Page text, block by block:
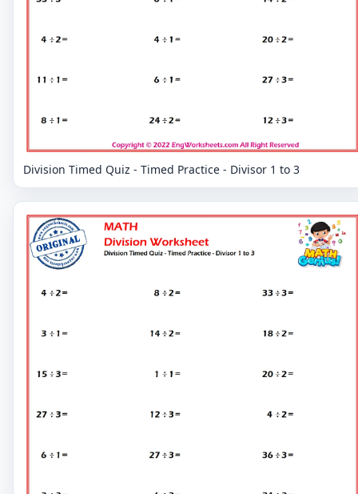
Division Timed Quiz - Timed Practice - Divisor 1 to 3